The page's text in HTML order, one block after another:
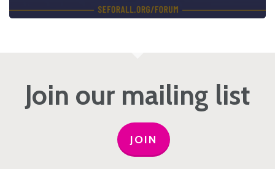
Join our mailing list
JOIN